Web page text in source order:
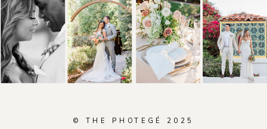
© THE PHOTEGÉ 2025